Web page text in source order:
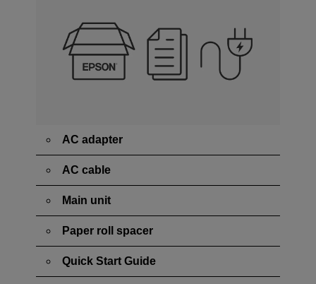
AC adapter
AC cable
Main unit
Paper roll spacer
Quick Start Guide